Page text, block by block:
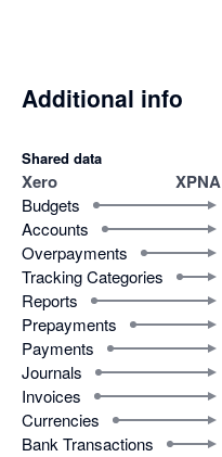
Additional info
Shared data
Xero XPNA
Budgets
Accounts
Overpayments
Tracking Categories
Reports
Prepayments
Payments
Journals
Invoices
Currencies
Bank Transactions